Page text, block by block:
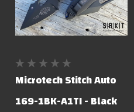
Microtech Stitch Auto
169-1BK-A1TI - Black